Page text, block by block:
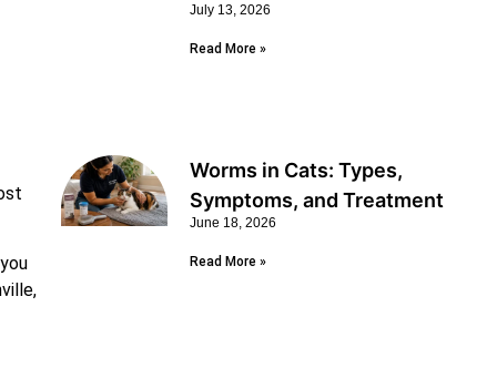
July 13, 2026
Read More »
Worms in Cats: Types,
Symptoms, and Treatment
June 18, 2026
Read More »